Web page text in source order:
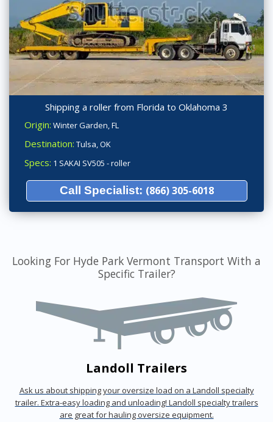
Shipping a roller from Florida to Oklahoma 3
Origin: Winter Garden, FL
Destination: Tulsa, OK
Specs: 1 SAKAI SV505 - roller
Call Specialist: (866) 305-6018
Looking For Hyde Park Vermont Transport With a
Specific Trailer?
Landoll Trailers
Ask us about shipping your oversize load on a Landoll specialty
trailer. Extra-easy loading and unloading! Landoll specialty trailers
are great for hauling oversize equipment.